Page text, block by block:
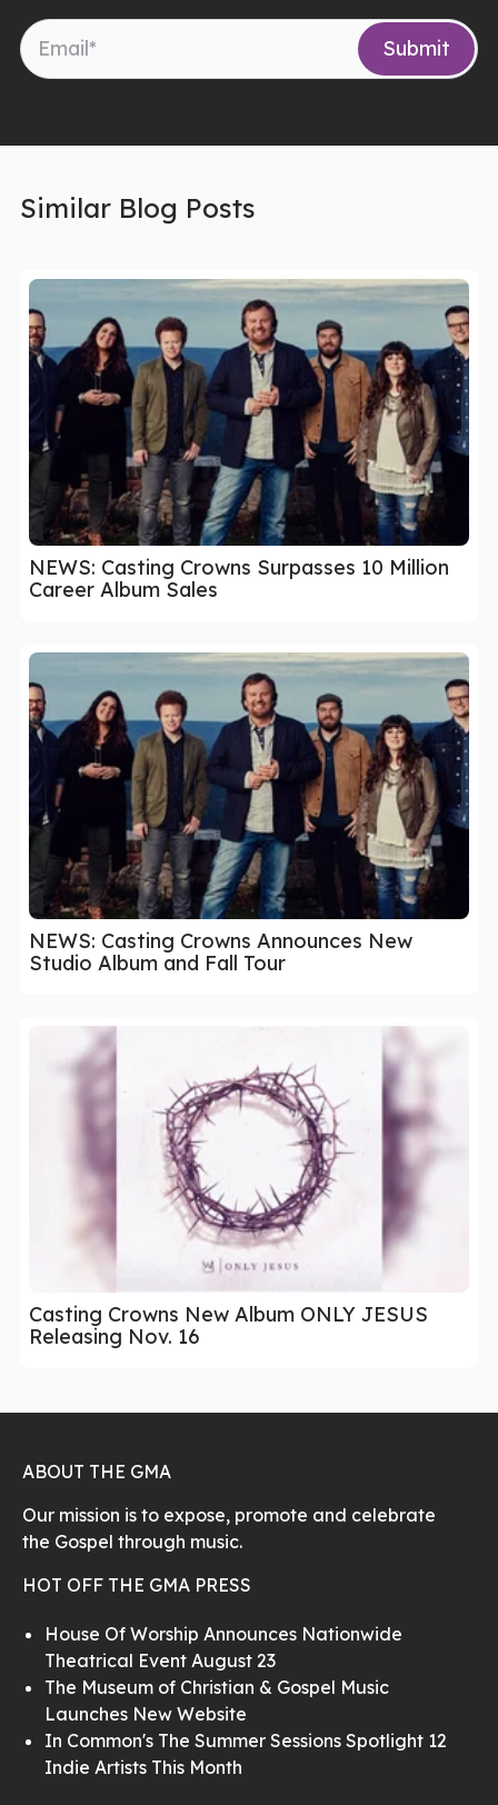
Similar Blog Posts
NEWS: Casting Crowns Surpasses 10 Million
Career Album Sales
NEWS: Casting Crowns Announces New
Studio Album and Fall Tour
Casting Crowns New Album ONLY JESUS
Releasing Nov. 16
ABOUT THE GMA
Our mission is to expose, promote and celebrate
the Gospel through music.
HOT OFF THE GMA PRESS
House Of Worship Announces Nationwide
Theatrical Event August 23
The Museum of Christian & Gospel Music
Launches New Website
In Common's The Summer Sessions Spotlight 12
Indie Artists This Month